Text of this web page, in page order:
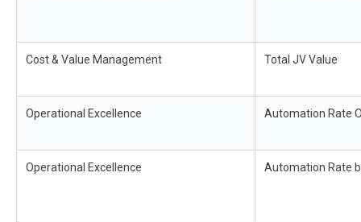
Cost & Value Management Total JV Value
Operational Excellence Automation Rate
Operational Excellence Automation Rate